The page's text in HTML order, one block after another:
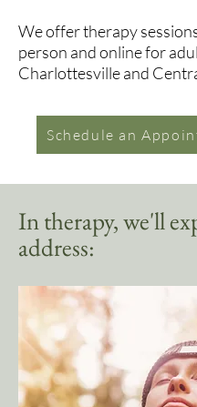
We offer therapy
person and online for
Charlottesville and
Schedule an
In therapy, we'll
address: